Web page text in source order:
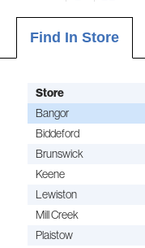
Find In Store
Store
Bangor
Biddeford
Brunswick
Keene
Lewiston
Mill Creek
Plaistow